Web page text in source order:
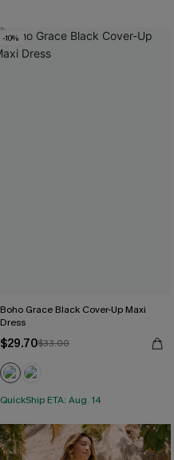
-10%
Boho Grace Black Cover-Up Maxi
Dress
$29.70$33.00
QuickShip ETA: Aug. 14